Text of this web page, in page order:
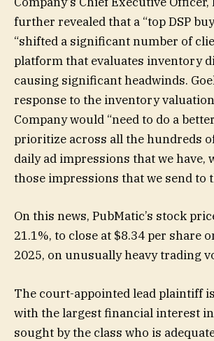
further revealed that a “top DSP
“shifted a significant number of
platform that evaluates inventory
causing significant headwinds.
response to the inventory
Company would “need to do a
prioritize across all the hundreds
daily ad impressions that we have,
those impressions that we send to
On this news, PubMatic’s stock
21.1%, to close at $8.34 per share
2025, on unusually heavy trading
The court-appointed lead plaintiff
with the largest financial interest
sought by the class who is